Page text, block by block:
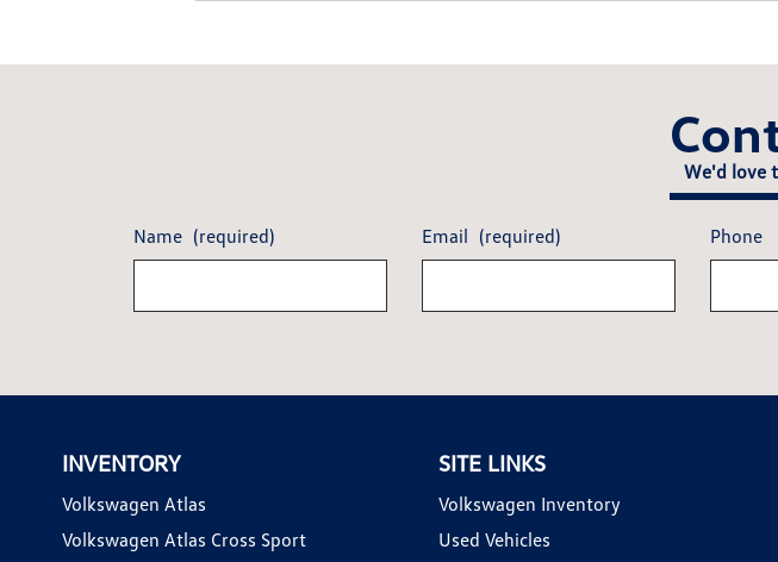
We'd love
Name (required) Email (required) Phone
INVENTORY
Volkswagen Atlas
Volkswagen Atlas Cross Sport
SITE LINKS
Volkswagen Inventory
Used Vehicles